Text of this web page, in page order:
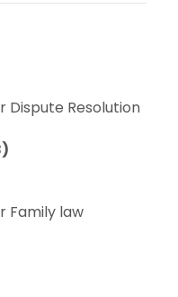
Dispute Resolution
Family law